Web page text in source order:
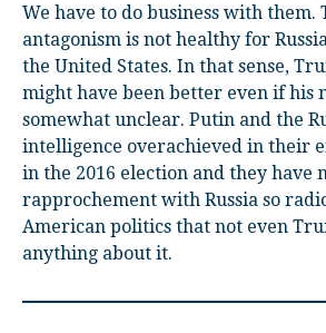
We have to do business with them.
antagonism is not healthy for
the United States. In that sense,
might have been better even if his
somewhat unclear. Putin and the
intelligence overachieved in their
in the 2016 election and they have
rapprochement with Russia so
American politics that not even
anything about it.